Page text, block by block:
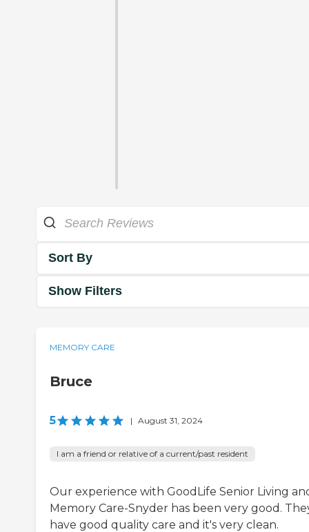
Sort By
Show Filters
MEMORY CARE
Bruce
5 | August 31, 2024
I am a friend or relative of a current/past resident
Our experience with GoodLife Senior Living
Memory Care-Snyder has been very good.
have good quality care and it's very clean.